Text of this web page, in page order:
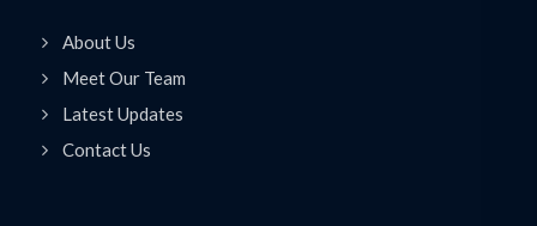
About Us
Meet Our Team
Latest Updates
Contact Us